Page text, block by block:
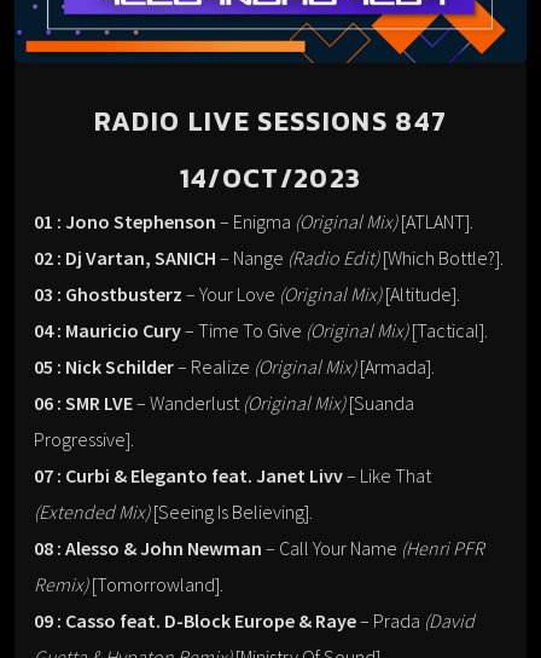
RADIO LIVE SESSIONS 847
14/OCT/2023
01 : Jono Stephenson – Enigma (Original Mix)[ATLANT].
02 : Dj Vartan, SANICH – Nange (Radio Edit)[Which Bottle?].
03 : Ghostbusterz – Your Love (Original Mix)[Altitude].
04 : Mauricio Cury– Time To Give (Original Mix)[Tactical].
05 : Nick Schilder– Realize (Original Mix)[Armada].
06 : SMR LVE– Wanderlust(Original Mix)[Suanda
Progressive].
07 : Curbi & Eleganto feat. Janet Livv– Like That
(Extended Mix)[Seeing Is Believing].
08 : Alesso & John Newman – Call Your Name (Henri PFR
Remix)[Tomorrowland].
09 : Casso feat. D-Block Europe & Raye– Prada (David